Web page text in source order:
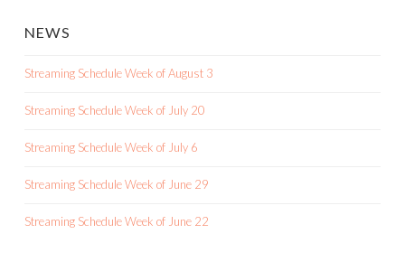
NEWS
Streaming Schedule Week of August 3
Streaming Schedule Week of July 20
Streaming Schedule Week of July 6
Streaming Schedule Week of June 29
Streaming Schedule Week of June 22